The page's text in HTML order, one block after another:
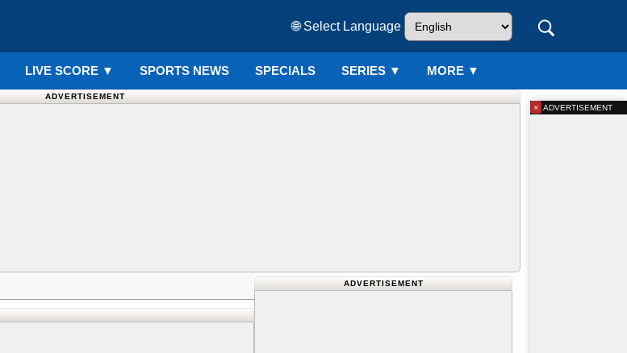
🌐 Select Language
LIVE SCORE ▼ SPORTS NEWS SPECIALS SERIES ▼ MORE ▼
ADVERTISEMENT
ADVERTISEMENT
ADVERTISEMENT
×